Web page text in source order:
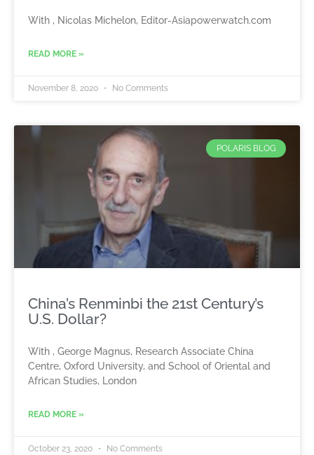
With , Nicolas Michelon, Editor-Asiapowerwatch.com
READ MORE »
November 8, 2020 No Comments
POLARIS BLOG
China’s Renminbi the 21st Century’s
U.S. Dollar?
With , George Magnus, Research Associate China
Centre, Oxford University, and School of Oriental and
African Studies, London
READ MORE »
October 23, 2020 No Comments